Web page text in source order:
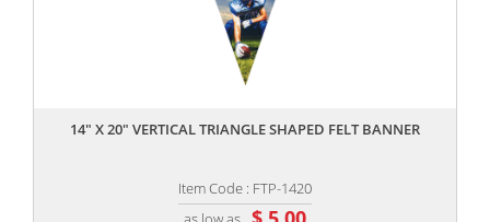
14" X 20" VERTICAL TRIANGLE SHAPED FELT BANNER
Item Code : FTP-1420